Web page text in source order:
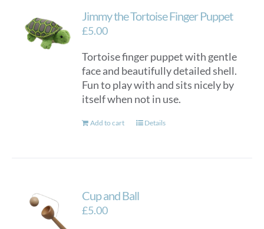
Jimmy the Tortoise Finger Puppet
£5.00
Tortoise finger puppet with gentle
face and beautifully detailed shell.
Fun to play with and sits nicely by
itself when not in use.
Add to cart Details
Cup and Ball
£5.00